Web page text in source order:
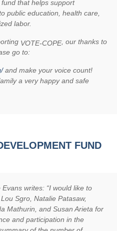
that helps support
public education, health care,
labor.
VOTE-COPE, our thanks to
go to:
and make your voice count!
a very happy and safe
FUND
writes: “I would like to
Sgro, Natalie Patasaw,
Mathurin, and Susan Arieta for
and participation in the